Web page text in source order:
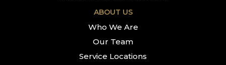
ABOUT US
Who We Are
Our Team
Service Locations